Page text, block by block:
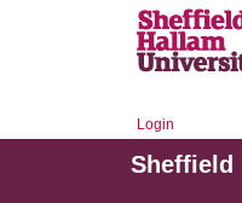
Login
Sheffield